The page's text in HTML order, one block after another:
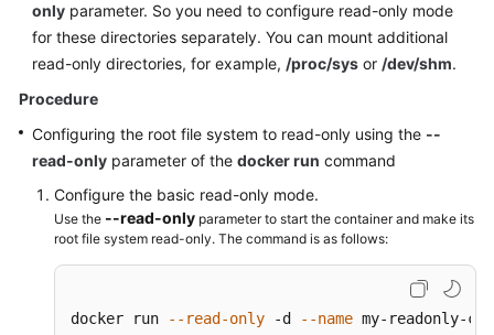
White
Papers
Endpoints
Permissions
only parameter. So you need to configure read-only mode
for these directories separately. You can mount additional
read-only directories, for example, /proc/sys or /dev/shm.
Procedure
Configuring the root file system to read-only using the --
read-only parameter of the docker run command
Configure the basic read-only mode.
Use the --read-only parameter to start the container and make its
root file system read-only. The command is as follows:
docker run --read-only -d --name my-readonly-